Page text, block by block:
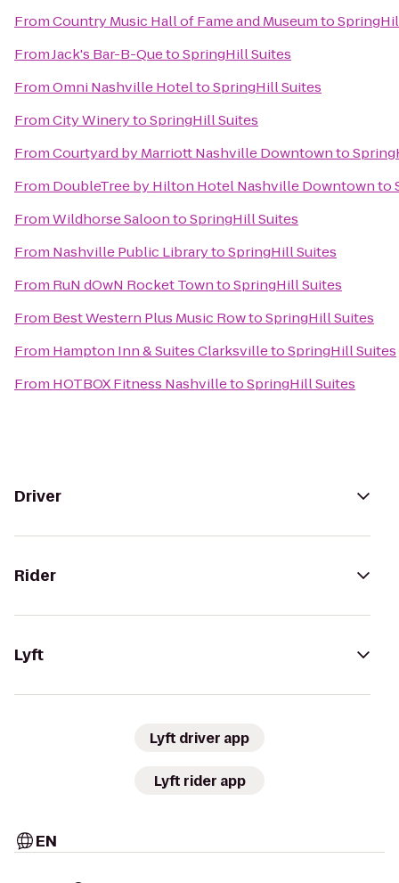
FromCountry Music Hall of Fame and Museumto
FromJack's Bar-B-QuetoSpringHill Suites
FromOmni Nashville HoteltoSpringHill Suites
FromCity WinerytoSpringHill Suites
FromCourtyard by Marriott Nashville Downtownto
From DoubleTree by Hilton Hotel Nashville Downtownto
FromWildhorse SaloontoSpringHill Suites
From Nashville Public LibrarytoSpringHill Suites
From RuN dOwN Rocket TowntoSpringHill Suites
From Best Western Plus Music RowtoSpringHill Suites
From Hampton Inn & Suites ClarksvilletoSpringHill Suites
From HOTBOX Fitness NashvilletoSpringHill Suites
Driver
Rider
Lyft
Lyft driver app
Lyft rider app
EN